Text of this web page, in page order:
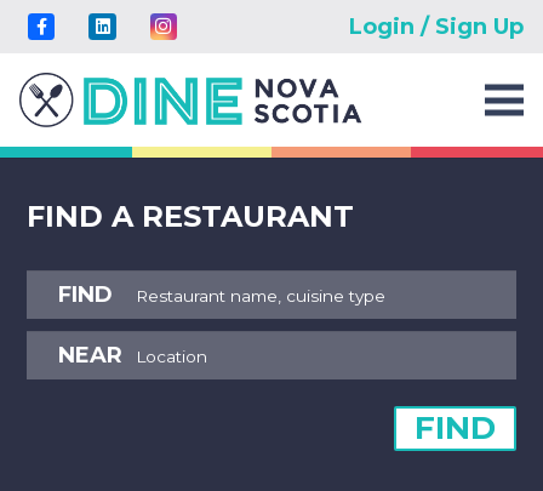
Login / Sign Up
FIND A RESTAURANT
FIND
NEAR
FIND